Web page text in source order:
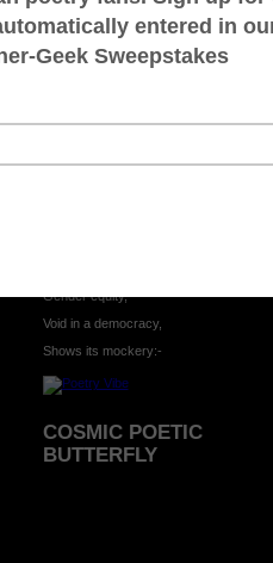
mlowe5
Gender equity,
Void in a democracy,
Shows its mockery:-
COSMIC POETIC
BUTTERFLY